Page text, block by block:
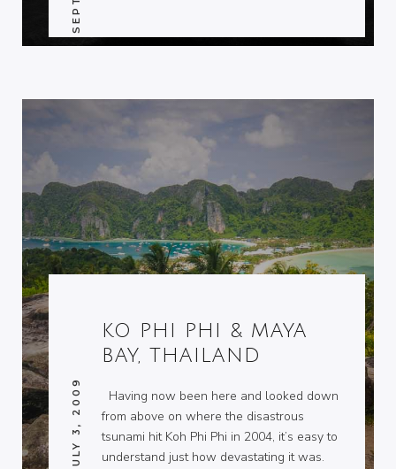
KO PHI PHI & MAYA
BAY, THAILAND
JULY 3, 2009
Having now been here and looked down
from above on where the disastrous
tsunami hit Koh Phi Phi in 2004, it’s easy to
understand just how devastating it was.